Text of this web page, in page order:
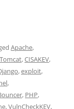
Apache,
,CISAKEV,
,exploit,
,
, PHP,
,VulnCheckKEV,